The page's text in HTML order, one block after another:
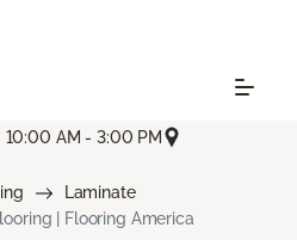
10:00 AM - 3:00 PM
Laminate
| Flooring America